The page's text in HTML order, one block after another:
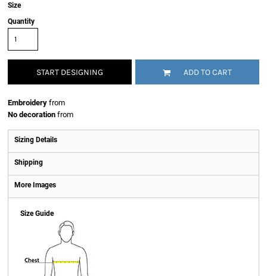
Size
Quantity
START DESIGNING ADD TO CART
Embroidery from
No decoration from
Sizing Details
Shipping
More Images
Size Guide